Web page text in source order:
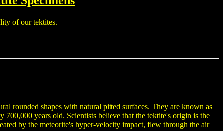
of our tektites.
rounded shapes with natural pitted surfaces. They are known as
years old. Scientists believe that the tektite's origin is the
by the meteorite's hyper-velocity impact, flew through the air